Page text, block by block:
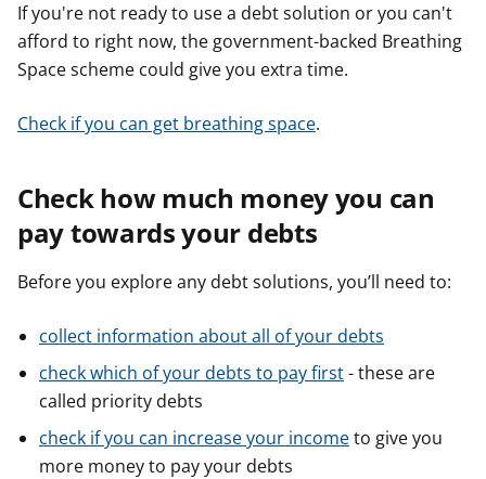
If you're not ready to use a debt solution or you can't
afford to right now, the government-backed Breathing
Space scheme could give you extra time.
Check if you can get breathing space.
Check how much money you can
pay towards your debts
Before you explore any debt solutions, you’ll need to:
collect information about all of your debts
check which of your debts to pay first- these are
called priority debts
check if you can increase your incometo give you
more money to pay your debts